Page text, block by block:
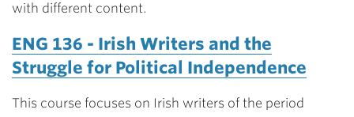
with different content.
ENG 136 - Irish Writers and the
Struggle for Political Independence
This course focuses on Irish writers of the period